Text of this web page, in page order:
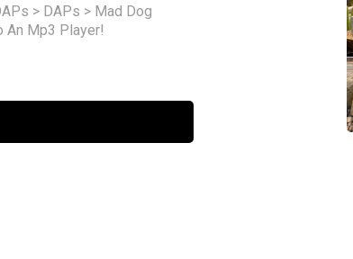
> DAPs > Mad Dog
An Mp3 Player!